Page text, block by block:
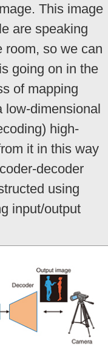
This image
are speaking
room, so we can
going on in the
of mapping
low-dimensional
high-
it in this way
decoder
using
input/output